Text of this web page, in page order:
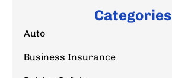
Categories
Auto
Business Insurance